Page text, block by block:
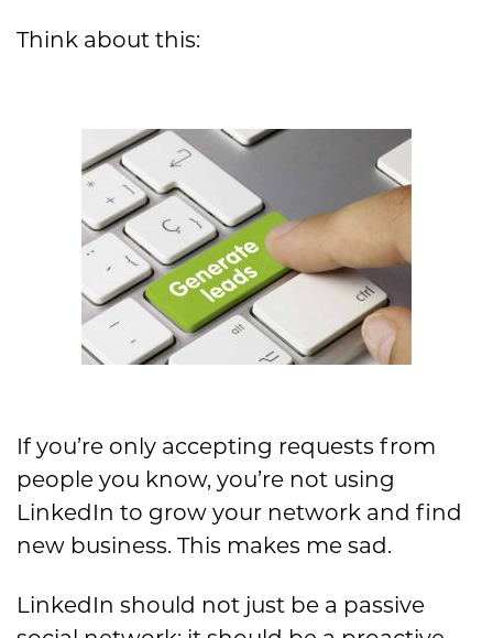
Think about this:
If you’re only accepting requests from
people you know, you’re not using
LinkedIn to grow your network and find
new business. This makes me sad.
LinkedIn should not just be a passive